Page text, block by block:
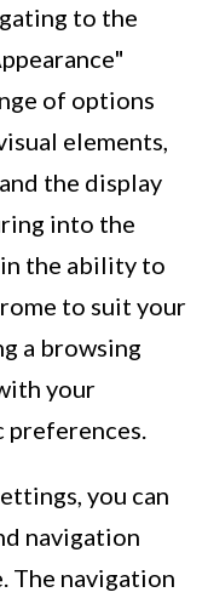
to the
of options
elements,
the display
into the
the ability to
to suit your
a browsing
your
you can
navigation
The navigation